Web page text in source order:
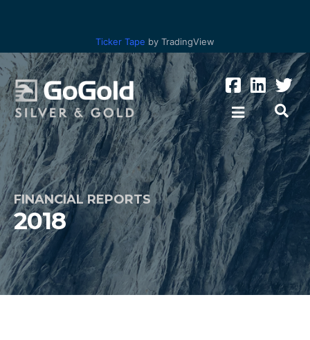
Ticker Tape by TradingView
Los Ricos
Parral Tailings
FINANCIAL REPORTS
2018